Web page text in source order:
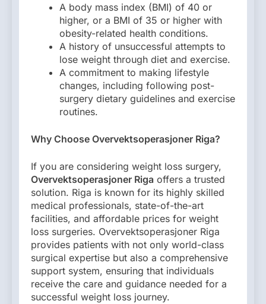
A body mass index (BMI) of 40 or
higher, or a BMI of 35 or higher with
obesity-related health conditions.
A history of unsuccessful attempts to
lose weight through diet and exercise.
A commitment to making lifestyle
changes, including following post-
surgery dietary guidelines and exercise
routines.
Why Choose Overvektsoperasjoner Riga?
If you are considering weight loss surgery,
Overvektsoperasjoner Riga offers a trusted
solution. Riga is known for its highly skilled
medical professionals, state-of-the-art
facilities, and affordable prices for weight
loss surgeries. Overvektsoperasjoner Riga
provides patients with not only world-class
surgical expertise but also a comprehensive
support system, ensuring that individuals
receive the care and guidance needed for a
successful weight loss journey.